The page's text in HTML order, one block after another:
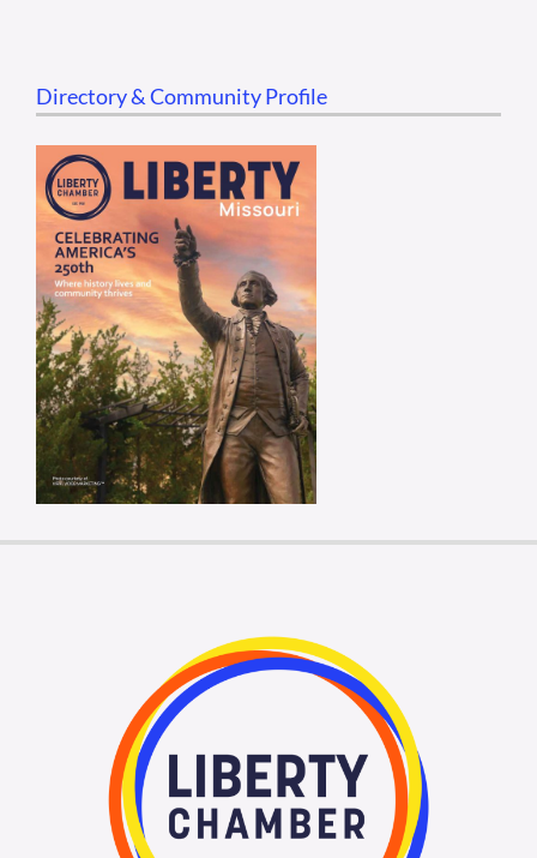
Directory & Community Profile